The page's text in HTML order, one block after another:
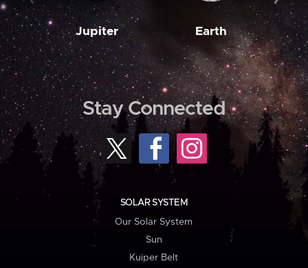
Jupiter Earth
Stay Connected
SOLAR SYSTEM
Our Solar System
Sun
Kuiper Belt